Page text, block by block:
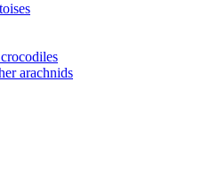
arachnids